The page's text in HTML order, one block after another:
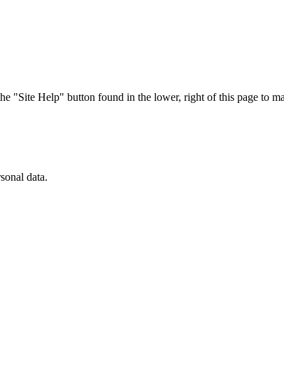
"Site Help" button found in the lower, right of this page to
data.